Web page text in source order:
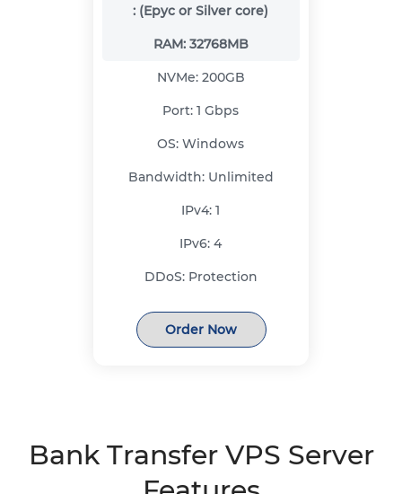
: (Epyc or Silver core)
RAM: 32768MB
NVMe: 200GB
Port:1 Gbps
OS:Windows
Bandwidth: Unlimited
IPv4:1
IPv6:4
DDoS: Protection
Order Now
Bank Transfer VPS Server